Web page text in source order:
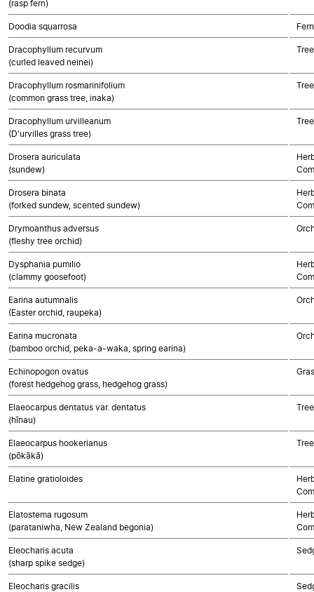
(rasp fern)
Doodia squarrosa
Dracophyllum recurvum
(curled leaved neinei)
Dracophyllum rosmarinifolium
(common grass tree, inaka)
Dracophyllum urvilleanum
(D'urvilles grass tree)
Drosera auriculata
(sundew)
Drosera binata
(forked sundew, scented sundew)
Drymoanthus adversus
(fleshy tree orchid)
Dysphania pumilio
(clammy goosefoot)
Earina autumnalis
(Easter orchid, raupeka)
Earina mucronata
(bamboo orchid, peka-a-waka, spring earina)
Echinopogon ovatus
(forest hedgehog grass, hedgehog grass)
Elaeocarpus dentatus var. dentatus
(hīnau)
Elaeocarpus hookerianus
(pōkākā)
Elatine gratioloides
Elatostema rugosum
(parataniwha, New Zealand begonia)
Eleocharis acuta
(sharp spike sedge)
Eleocharis gracilis